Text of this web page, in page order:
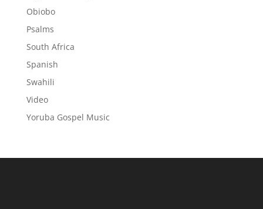
Obiobo
Psalms
South Africa
Spanish
Swahili
Video
Yoruba Gospel Music